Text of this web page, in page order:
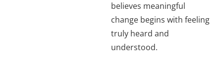
believes meaningful
change begins with feeling
truly heard and
understood.